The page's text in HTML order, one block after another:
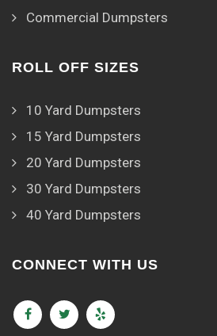
Commercial Dumpsters
ROLL OFF SIZES
10 Yard Dumpsters
15 Yard Dumpsters
20 Yard Dumpsters
30 Yard Dumpsters
40 Yard Dumpsters
CONNECT WITH US